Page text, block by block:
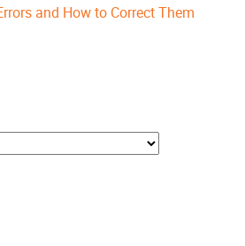
and How to Correct Them